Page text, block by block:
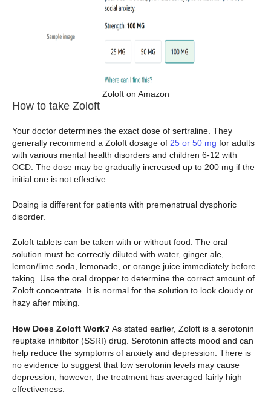
Zoloft on Amazon
How to take Zoloft
Your doctor determines the exact dose of sertraline. They
generally recommend a Zoloft dosage of 25 or 50 mg for adults
with various mental health disorders and children 6-12 with
OCD. The dose may be gradually increased up to 200 mg if the
initial one is not effective.
Dosing is different for patients with premenstrual dysphoric
disorder.
Zoloft tablets can be taken with or without food. The oral
solution must be correctly diluted with water, ginger ale,
lemon/lime soda, lemonade, or orange juice immediately before
taking. Use the oral dropper to determine the correct amount of
Zoloft concentrate. It is normal for the solution to look cloudy or
hazy after mixing.
How Does Zoloft Work? As stated earlier, Zoloft is a serotonin
reuptake inhibitor (SSRI) drug. Serotonin affects mood and can
help reduce the symptoms of anxiety and depression. There is
no evidence to suggest that low serotonin levels may cause
depression; however, the treatment has averaged fairly high
effectiveness.